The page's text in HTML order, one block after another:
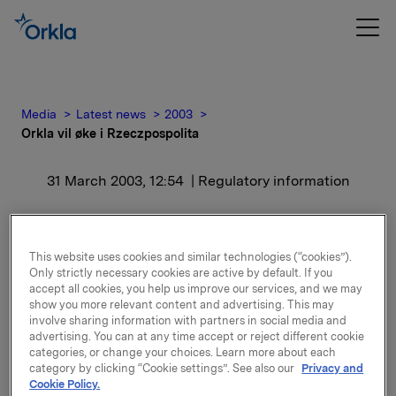
Media Latest news
2003
Orkla vil øke i Rzeczpospolita
31 March 2003, 12:54 | Regulatory information
Orkla vil øke i
Rzeczpospolita
Hvis den polske stat selger vil Orkla Press og
ansatte-konsortiet overta halvparten av aksjene
hver. Budet ble fremsatt til direktør Maciej Ceglowski
i PPW Rzeczpospolita, finansminister Wieslaw
Cytrycki og statsminister Leszek Miller. Konsortiet av
This website uses cookies and similar technologies (“cookies”).
Only strictly necessary cookies are active by default. If you
accept all cookies, you help us improve our services, and we may
show you more relevant content and advertising. This may
involve sharing information with partners in social media and
advertising. You can at any time accept or reject different cookie
categories, or change your choices. Learn more about each
category by clicking “Cookie settings”. See also our Privacy and
Cookie Policy.